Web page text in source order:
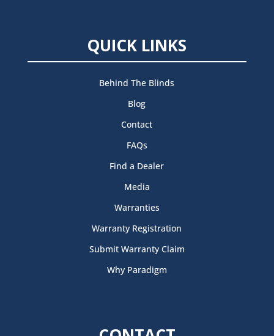
QUICK LINKS
Behind The Blinds
Blog
Contact
FAQs
Find a Dealer
Media
Warranties
Warranty Registration
Submit Warranty Claim
Why Paradigm